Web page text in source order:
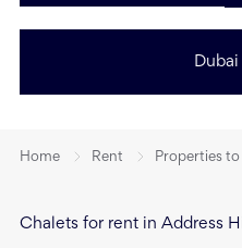
Home Rent Properties
Chalets for rent in Address